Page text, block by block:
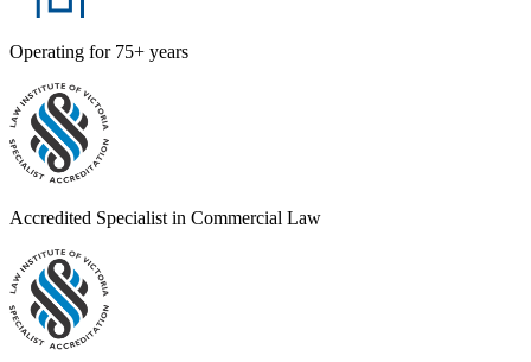
Operating for 75+ years
Accredited Specialist in Commercial Law